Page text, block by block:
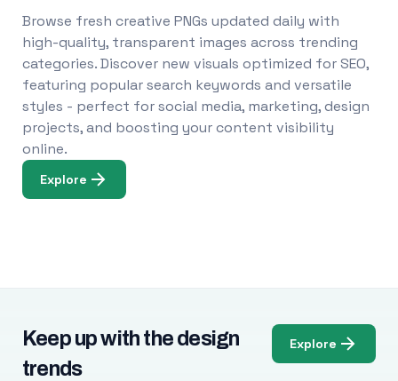
Browse fresh creative PNGs updated daily with
high-quality, transparent images across trending
categories. Discover new visuals optimized for SEO,
featuring popular search keywords and versatile
styles - perfect for social media, marketing, design
projects, and boosting your content visibility
online.
Explore
Keep up with the design
trends
Explore